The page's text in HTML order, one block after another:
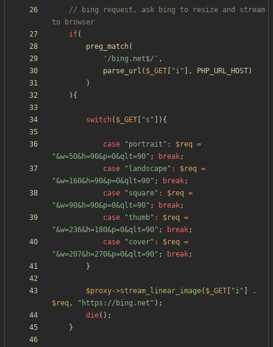
// bing request, ask bing to resize and stream
if(
preg_match(
'/bing.net$/' ,
parse_url ( $_GET "i" ], PHP_URL_HOST)
)
){
switch( $_GET "s " ]){
case "portrait " : $req =
"&w=50&h=90&p=0&qlt=90" ; break;
case
" landscape" : $req =
"&w=160&h=90&p=0&qlt=90" ; break;
case
"square" : $req =
"&w=90&h=90&p=0&qlt=90" ; break;
case
"thumb" : $req =
"&w=236&h=180&p=0&qlt=90" ; break;
case
"cover" : $req =
"&w=207&h=270&p=0&qlt=90" ; break;
}
$proxy->stream_linear_image( $_GET "i"
.
$req, " https://bing.net " );
die();
}